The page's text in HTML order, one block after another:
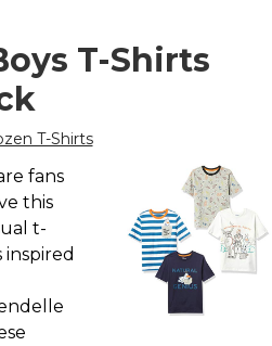
T-
Shirt– Frozen 2 |
Sven, Kristoff & Olaf
Zazzle
T-Shirts
T-Shirts
fans
this
t-